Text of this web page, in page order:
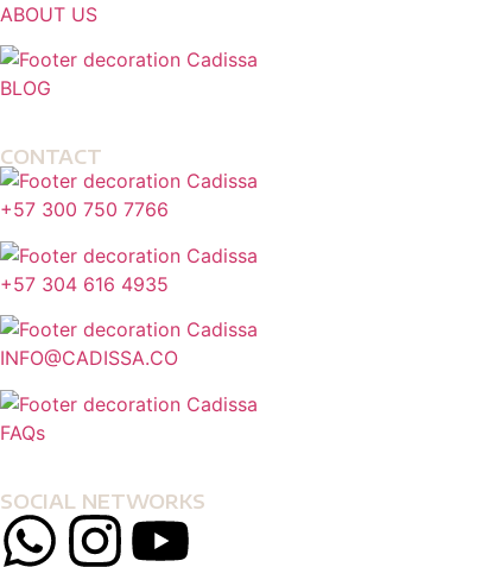
ABOUT US
BLOG
CONTACT
+57 300 750 7766
+57 304 616 4935
INFO@CADISSA.CO
FAQs
SOCIAL NETWORKS